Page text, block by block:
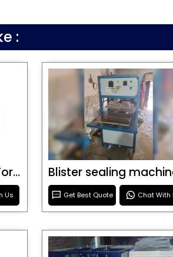
:
Automatic Vacuum Forming Machine
Us
Blister sealing
Get Best Quote Chat With